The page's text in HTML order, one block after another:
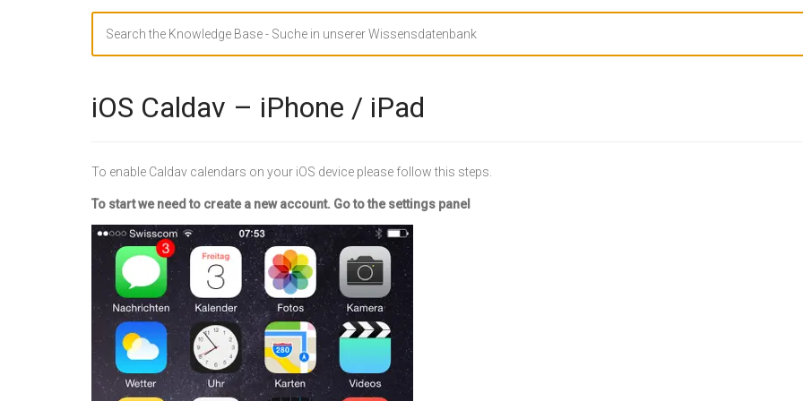
iOS Caldav – iPhone / iPad
To enable Caldav calendars on your iOS device please follow this steps.
To start we need to create a new account. Go to the settings panel